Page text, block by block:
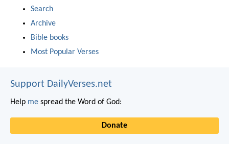
Search
Archive
Bible books
Most Popular Verses
Support DailyVerses.net
Help me spread the Word of God:
Donate